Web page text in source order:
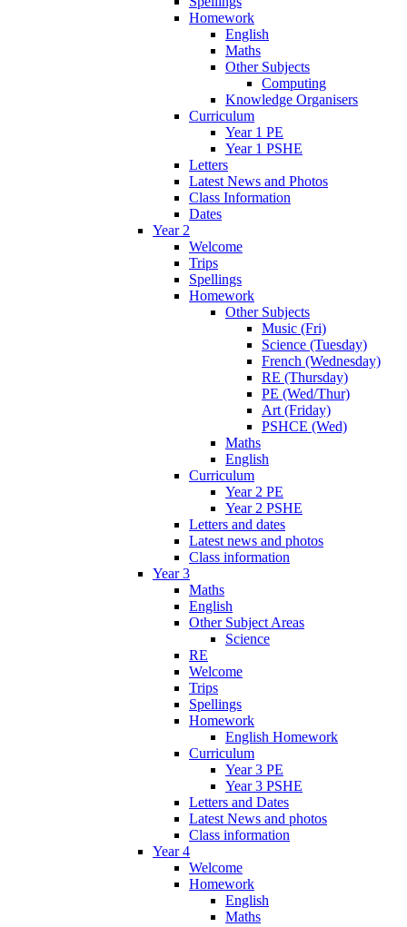
Homework
English
Maths
Other Subjects
Computing
Knowledge Organisers
Curriculum
Year 1 PE
Year 1 PSHE
Letters
Latest News and Photos
Class Information
Dates
Year 2
Welcome
Trips
Spellings
Homework
Other Subjects
Music (Fri)
Science (Tuesday)
French (Wednesday)
RE (Thursday)
PE (Wed/Thur)
Art (Friday)
PSHCE (Wed)
Maths
English
Curriculum
Year 2 PE
Year 2 PSHE
Letters and dates
Latest news and photos
Class information
Year 3
Maths
English
Other Subject Areas
Science
RE
Welcome
Trips
Spellings
Homework
English Homework
Curriculum
Year 3 PE
Year 3 PSHE
Letters and Dates
Latest News and photos
Class information
Year 4
Welcome
Homework
English
Maths